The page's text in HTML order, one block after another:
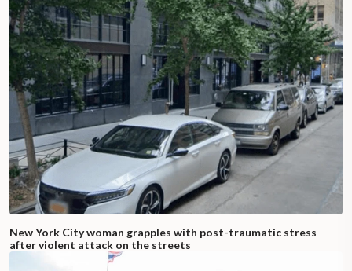
New York City woman grapples with post-traumatic stress
after violent attack on the streets